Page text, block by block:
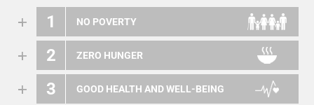
1 NO POVERTY
2 ZERO HUNGER
3 GOOD HEALTH AND WELL-BEING